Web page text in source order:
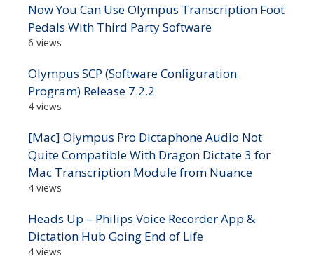
Now You Can Use Olympus Transcription Foot
Pedals With Third Party Software
6 views
Olympus SCP (Software Configuration
Program) Release 7.2.2
4 views
[Mac] Olympus Pro Dictaphone Audio Not
Quite Compatible With Dragon Dictate 3 for
Mac Transcription Module from Nuance
4 views
Heads Up – Philips Voice Recorder App &
Dictation Hub Going End of Life
4 views